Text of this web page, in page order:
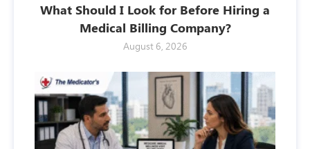
What Should I Look for Before Hiring a
Medical Billing Company?
August 6, 2026